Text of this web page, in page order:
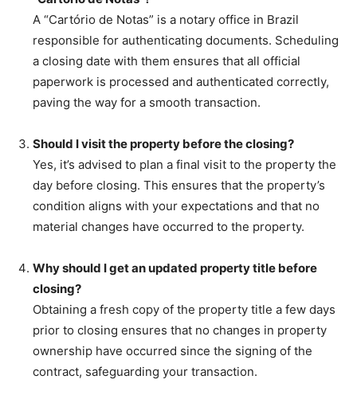
A “Cartório de Notas” is a notary office in Brazil
responsible for authenticating documents. Scheduling
a closing date with them ensures that all official
paperwork is processed and authenticated correctly,
paving the way for a smooth transaction.
Should I visit the property before the closing?
Yes, it’s advised to plan a final visit to the property the
day before closing. This ensures that the property’s
condition aligns with your expectations and that no
material changes have occurred to the property.
Why should I get an updated property title before
closing?
Obtaining a fresh copy of the property title a few days
prior to closing ensures that no changes in property
ownership have occurred since the signing of the
contract, safeguarding your transaction.